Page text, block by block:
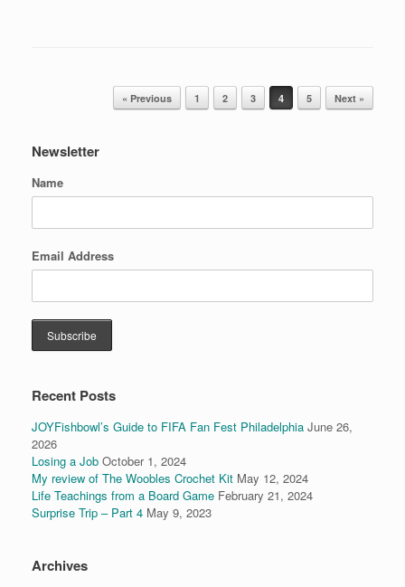
« Previous 1 2 3 4 5 Next »
Newsletter
Name
Email Address
Recent Posts
JOYFishbowl’s Guide to FIFA Fan Fest Philadelphia June 26,
2026
Losing a Job October 1, 2024
My review of The Woobles Crochet Kit May 12, 2024
Life Teachings from a Board Game February 21, 2024
Surprise Trip – Part 4 May 9, 2023
Archives